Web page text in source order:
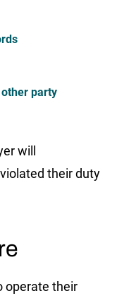
party
will
their duty
operate their